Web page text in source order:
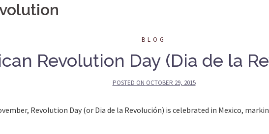
BLOG
Revolution Day (Dia de la
POSTED ON OCTOBER 29, 2015
Revolution Day (or Dia de la Revolución) is celebrated in Mexico,